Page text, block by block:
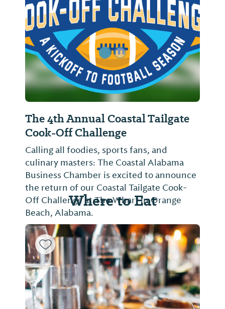
The 4th Annual Coastal Tailgate
Cook-Off Challenge
Calling all foodies, sports fans, and
culinary masters: The Coastal Alabama
Business Chamber is excited to announce
the return of our Coastal Tailgate Cook-
Off Challenge at The Wharf in Orange
Beach, Alabama.
Previous Slide Next
Where to Eat